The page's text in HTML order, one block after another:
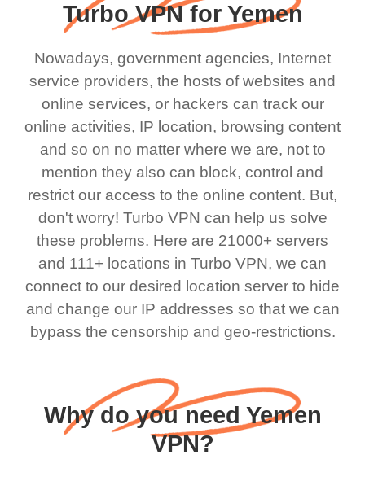
Turbo VPN for Yemen
Nowadays, government agencies, Internet
service providers, the hosts of websites and
online services, or hackers can track our
online activities, IP location, browsing content
and so on no matter where we are, not to
mention they also can block, control and
restrict our access to the online content. But,
don't worry! Turbo VPN can help us solve
these problems. Here are 21000+ servers
and 111+ locations in Turbo VPN, we can
connect to our desired location server to hide
and change our IP addresses so that we can
bypass the censorship and geo-restrictions.
Why do you need Yemen
VPN?